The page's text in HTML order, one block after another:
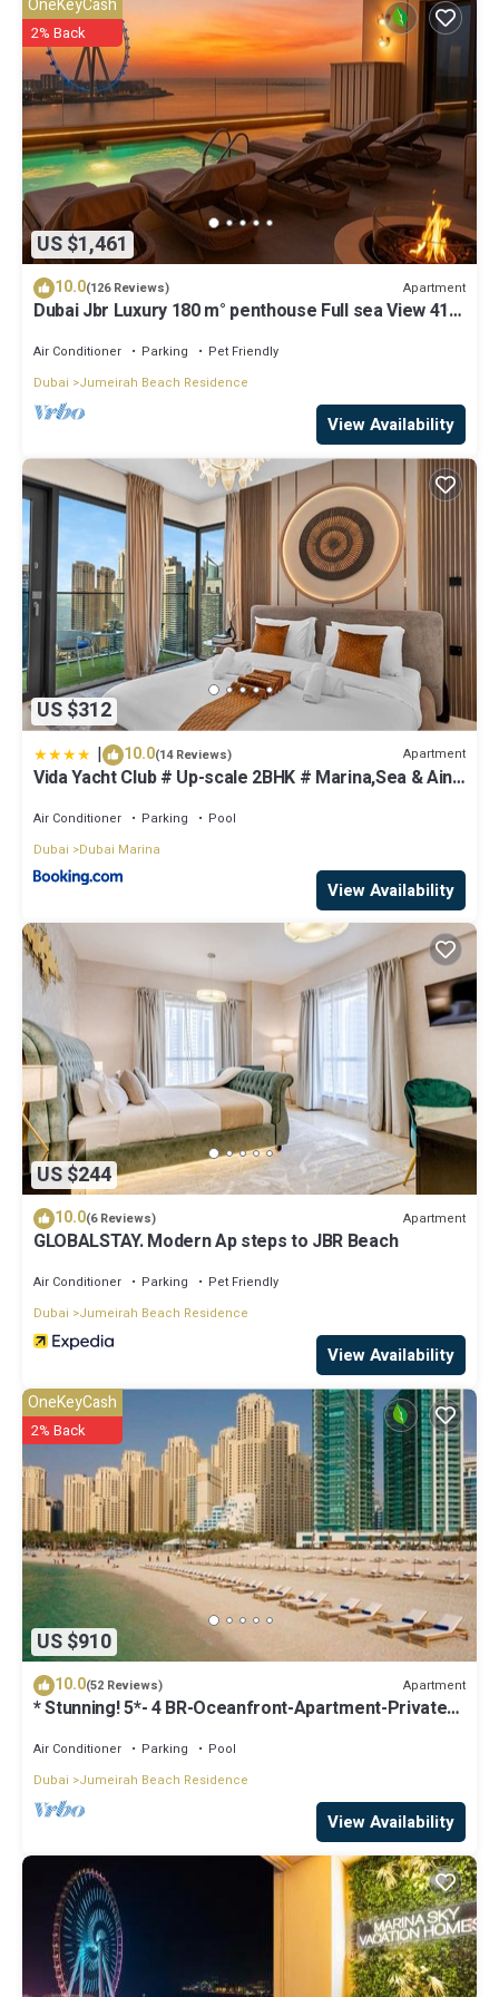
let us know.
US $1,461
OneKeyCash
2% Back
10.0(126 Reviews) Apartment
Dubai Jbr Luxury 180 m° penthouse Full sea View 41°
Air Conditioner Parking
Pet Friendly
Dubai
Jumeirah Beach Residence
View Availability
US $312
| 10.0(14 Reviews) Apartment
Vida Yacht Club # Up-scale 2BHK # Marina,Sea & Ain
Air Conditioner Parking
Pool
Dubai
Dubai Marina
View Availability
US $244
10.0(6 Reviews) Apartment
GLOBALSTAY. Modern Ap steps to JBR Beach
Air Conditioner Parking
Pet Friendly
Dubai
Jumeirah Beach Residence
View Availability
US $910
OneKeyCash
2% Back
10.0(52 Reviews) Apartment
* Stunning! 5*- 4 BR-Oceanfront-Apartment-Private
Air Conditioner Parking
Pool
Dubai
Jumeirah Beach Residence
View Availability